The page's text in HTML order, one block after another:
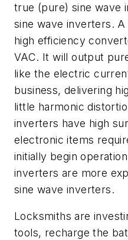
true (pure) sine wave
sine wave inverters.
high efficiency
VAC. It will output
like the electric
business, delivering
little harmonic
inverters have high
electronic items
initially begin
inverters are more
sine wave inverters.
Locksmiths are
tools, recharge the